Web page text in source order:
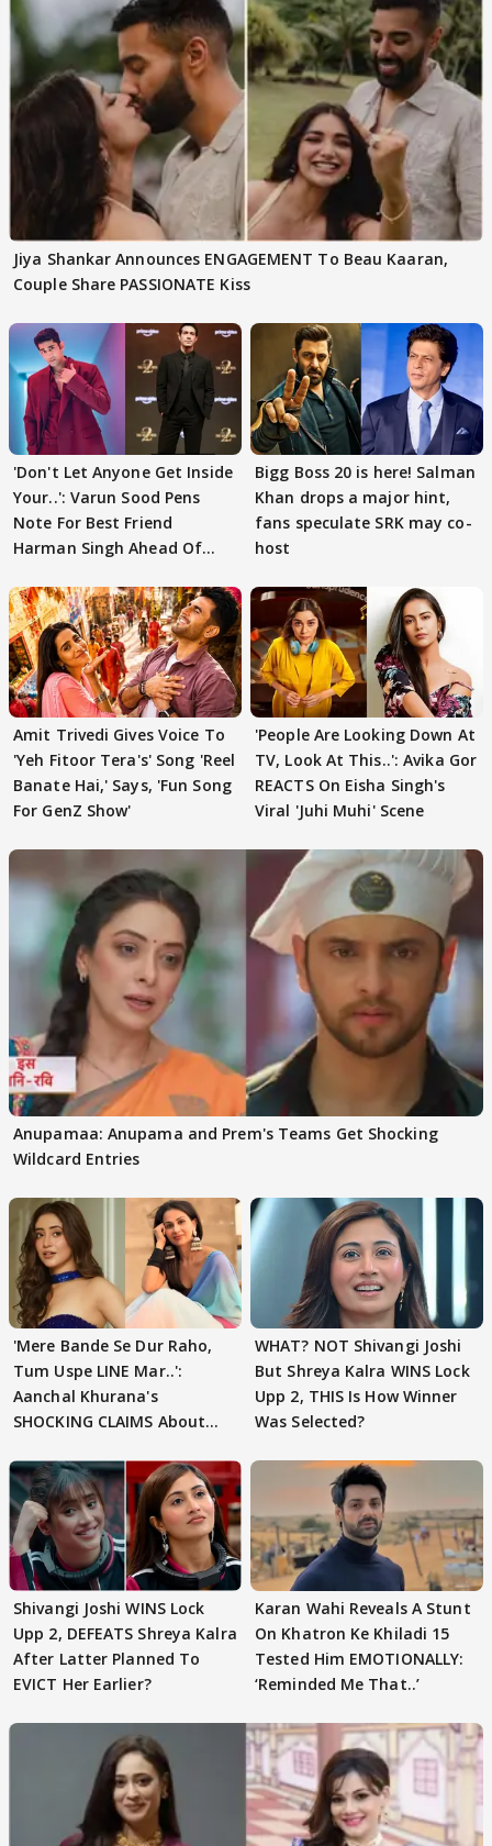
Jiya Shankar Announces ENGAGEMENT To Beau Kaaran,
Couple Share PASSIONATE Kiss
'Don't Let Anyone Get Inside
Your..': Varun Sood Pens
Note For Best Friend
Harman Singh Ahead Of
Bigg Boss 20 is here! Salman
Khan drops a major hint,
fans speculate SRK may co-
host
Amit Trivedi Gives Voice To
'Yeh Fitoor Tera's' Song 'Reel
Banate Hai,' Says, 'Fun Song
For GenZ Show'
'People Are Looking Down At
TV, Look At This..': Avika Gor
REACTS On Eisha Singh's
Viral 'Juhi Muhi' Scene
Anupamaa: Anupama and Prem's Teams Get Shocking
Wildcard Entries
'Mere Bande Se Dur Raho,
Tum Uspe LINE Mar..':
Aanchal Khurana's
SHOCKING CLAIMS About
WHAT? NOT Shivangi Joshi
But Shreya Kalra WINS Lock
Upp 2, THIS Is How Winner
Was Selected?
Shivangi Joshi WINS Lock
Upp 2, DEFEATS Shreya Kalra
After Latter Planned To
EVICT Her Earlier?
Karan Wahi Reveals A Stunt
On Khatron Ke Khiladi 15
Tested Him EMOTIONALLY:
‘Reminded Me That..’